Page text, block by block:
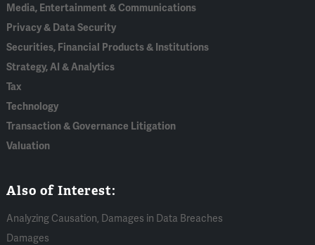
Media, Entertainment & Communications
Privacy & Data Security
Securities, Financial Products & Institutions
Strategy, AI & Analytics
Tax
Technology
Transaction & Governance Litigation
Valuation
Also of Interest:
Analyzing Causation, Damages in Data Breaches
Damages